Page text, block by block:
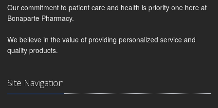
Our commitment to patient care and health is priority one here at
Bonaparte Pharmacy.
We believe in the value of providing personalized service and
quality products.
Site Navigation